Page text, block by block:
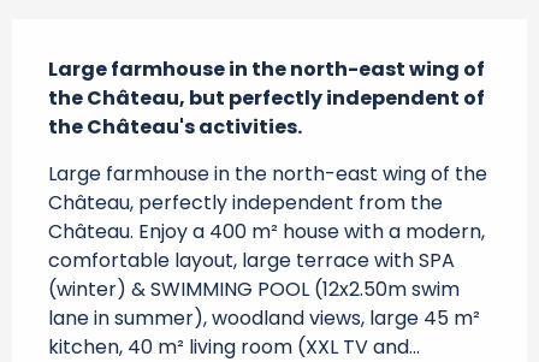
Large farmhouse in the north-east wing of
the Château, but perfectly independent of
the Château's activities.
Large farmhouse in the north-east wing of the
Château, perfectly independent from the
Château. Enjoy a 400 m² house with a modern,
comfortable layout, large terrace with SPA
(winter) & SWIMMING POOL (12x2.50m swim
lane in summer), woodland views, large 45 m²
kitchen, 40 m² living room (XXL TV and...